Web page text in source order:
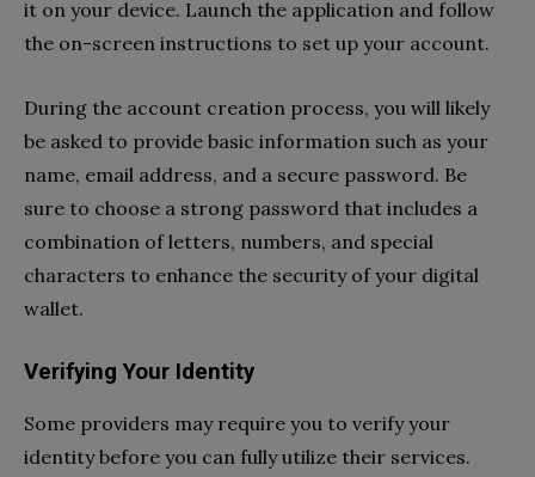
it on your device. Launch the application and follow
the on-screen instructions to set up your account.
During the account creation process, you will likely
be asked to provide basic information such as your
name, email address, and a secure password. Be
sure to choose a strong password that includes a
combination of letters, numbers, and special
characters to enhance the security of your digital
wallet.
Verifying Your Identity
Some providers may require you to verify your
identity before you can fully utilize their services.